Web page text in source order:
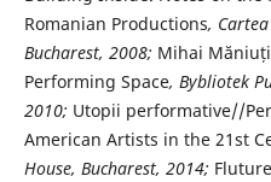
Romanian Productions,
Bucharest, 2008; Mihai
Performing Space, Bybliotek
2010; Utopii performative//
American Artists in the 21st
House, Bucharest, 2014;